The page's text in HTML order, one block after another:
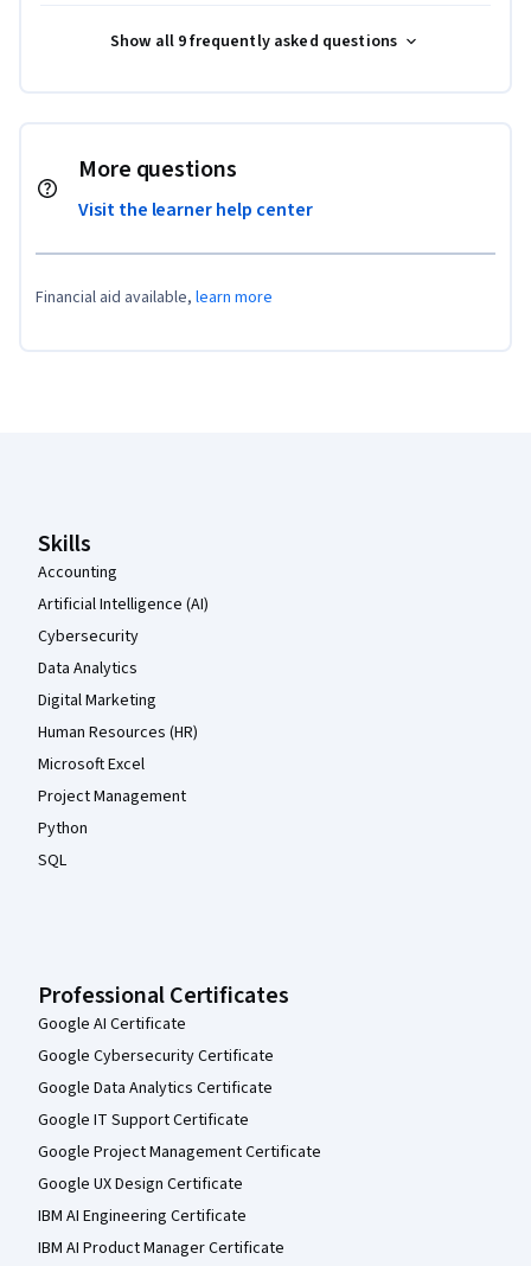
Show all 9 frequently asked questions
More questions
Visit the learner help center
Financial aid available, learn more
Skills
Accounting
Artificial Intelligence (AI)
Cybersecurity
Data Analytics
Digital Marketing
Human Resources (HR)
Microsoft Excel
Project Management
Python
SQL
Professional Certificates
Google AI Certificate
Google Cybersecurity Certificate
Google Data Analytics Certificate
Google IT Support Certificate
Google Project Management Certificate
Google UX Design Certificate
IBM AI Engineering Certificate
IBM AI Product Manager Certificate